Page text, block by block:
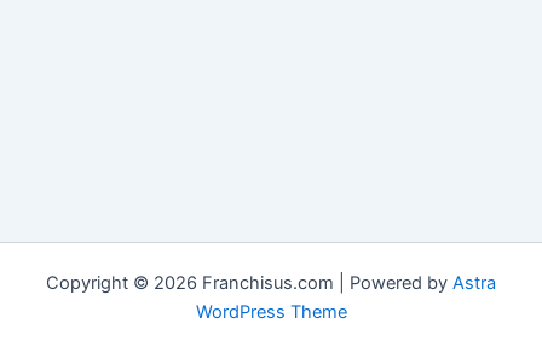
Copyright © 2026 Franchisus.com | Powered by Astra
WordPress Theme